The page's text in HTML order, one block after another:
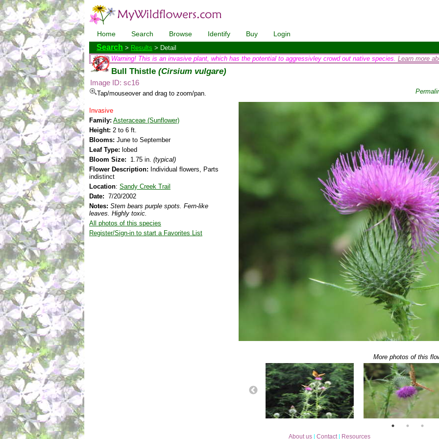
Home Search Browse Identify Buy Login
Search > Results > Detail
Warning! This is an invasive plant, which has the potential to aggressivley crowd out native species. Learn more
Bull Thistle (Cirsium vulgare)
Image ID: sc16
Tap/mouseover and drag to zoom/pan.
Invasive
Family: Asteraceae (Sunflower)
Height: 2 to 6 ft.
Blooms: June to September
Leaf Type: lobed
Bloom Size: 1.75 in. (typical)
Flower Description: Individual flowers, Parts
indistinct
Location: Sandy Creek Trail
Date: 7/20/2002
Notes: Stem bears purple spots. Fern-like
leaves. Highly toxic.
All photos of this species
Register/Sign-in to start a Favorites List
More photos of this
About us| Contact| Resources